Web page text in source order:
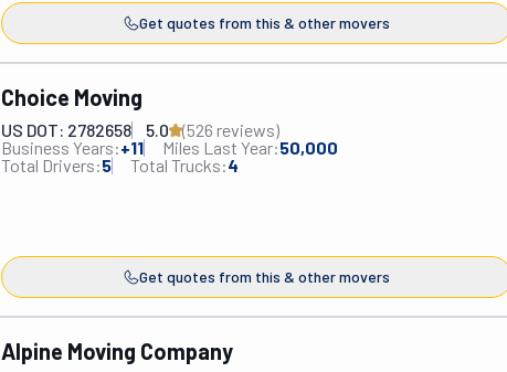
Get quotes from this & other movers
Choice Moving
US DOT: 2782658 5.0 (526 reviews)
Business Years:+11 Miles Last Year:50,000
Total Drivers:5 Total Trucks:4
Get quotes from this & other movers
Alpine Moving Company